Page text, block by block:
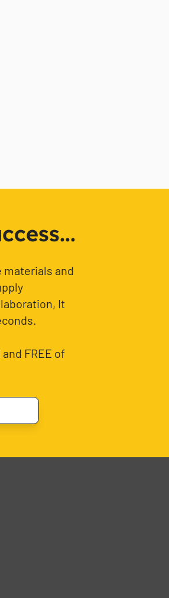
and
It
FREE of